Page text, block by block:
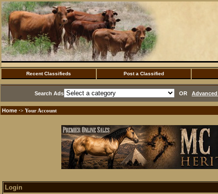
Recent Classifieds Post a Classified
Search Ads OR
Home ·> Your Account
Login